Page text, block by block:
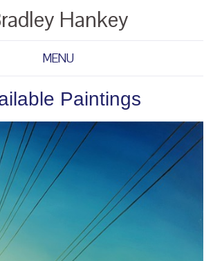
Hankey
MENU
Paintings